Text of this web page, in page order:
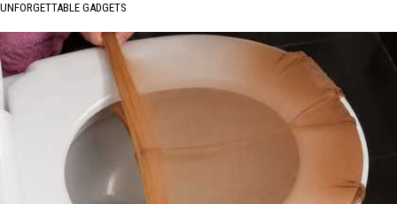
UNFORGETTABLE GADGETS